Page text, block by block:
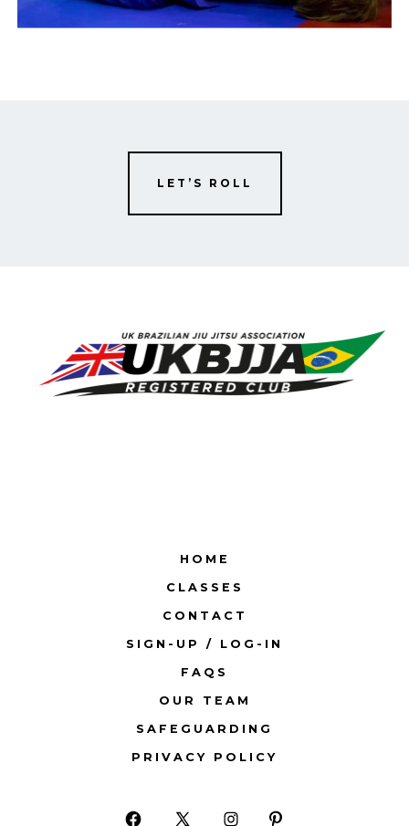
LET’S ROLL
HOME
CLASSES
CONTACT
SIGN-UP / LOG-IN
FAQS
OUR TEAM
SAFEGUARDING
PRIVACY POLICY